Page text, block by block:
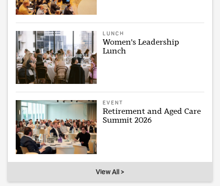
LUNCH
Women's Leadership
Lunch
EVENT
Retirement and Aged Care
Summit 2026
View All >